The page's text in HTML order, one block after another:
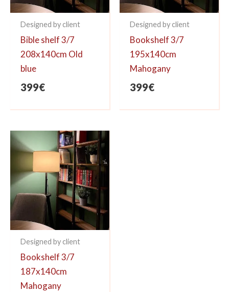
Designed by client
Bible shelf 3/7
208x140cm Old
blue
399€
Designed by client
Bookshelf 3/7
195x140cm
Mahogany
399€
Designed by client
Bookshelf 3/7
187x140cm
Mahogany